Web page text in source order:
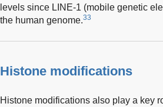
levels since LINE-1 (mobile genetic
the human genome.33
Histone modifications
Histone modifications also play a key